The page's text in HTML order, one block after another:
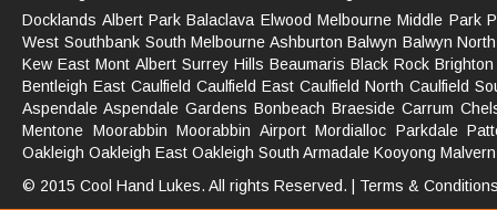
Docklands Albert Park Balaclava Elwood Melbourne Middle Park
West Southbank South Melbourne Ashburton Balwyn Balwyn North
Kew East Mont Albert Surrey Hills Beaumaris Black Rock Brighton
Bentleigh East Caulfield Caulfield East Caulfield North Caulfield
Aspendale Aspendale Gardens Bonbeach Braeside Carrum
Mentone Moorabbin Moorabbin Airport Mordialloc Parkdale
Oakleigh Oakleigh East Oakleigh South Armadale Kooyong Malvern
© 2015 Cool Hand Lukes. All rights Reserved. | Terms &